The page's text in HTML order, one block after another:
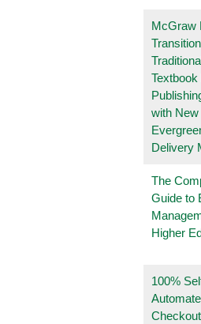
McGraw
Textbook
with New
Delivery
The
Guide to
Higher
100%